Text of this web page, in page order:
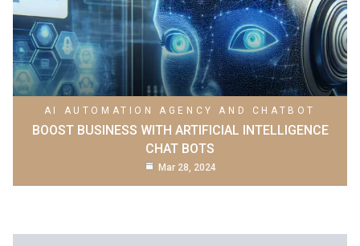
AI AUTOMATION AGENCY AND CHATBOT
BOOST BUSINESS WITH ARTIFICIAL INTELLIGENCE
CHAT BOTS
Mar 28, 2024